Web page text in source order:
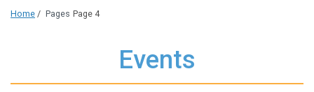
Home / Pages Page 4
Events